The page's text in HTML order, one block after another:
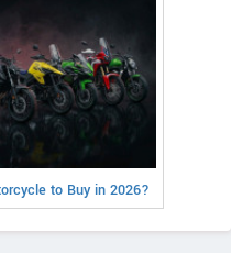
to Buy in 2026?